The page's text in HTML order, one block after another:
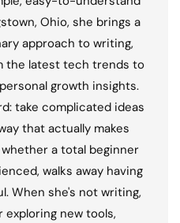
Ohio, she brings a
approach to writing,
the latest tech trends to
growth insights.
take complicated ideas
that actually makes
a total beginner
walks away having
When she's not writing,
exploring new tools,